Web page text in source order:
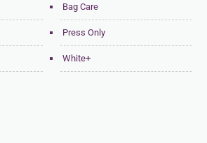
Bag Care
Press Only
White+